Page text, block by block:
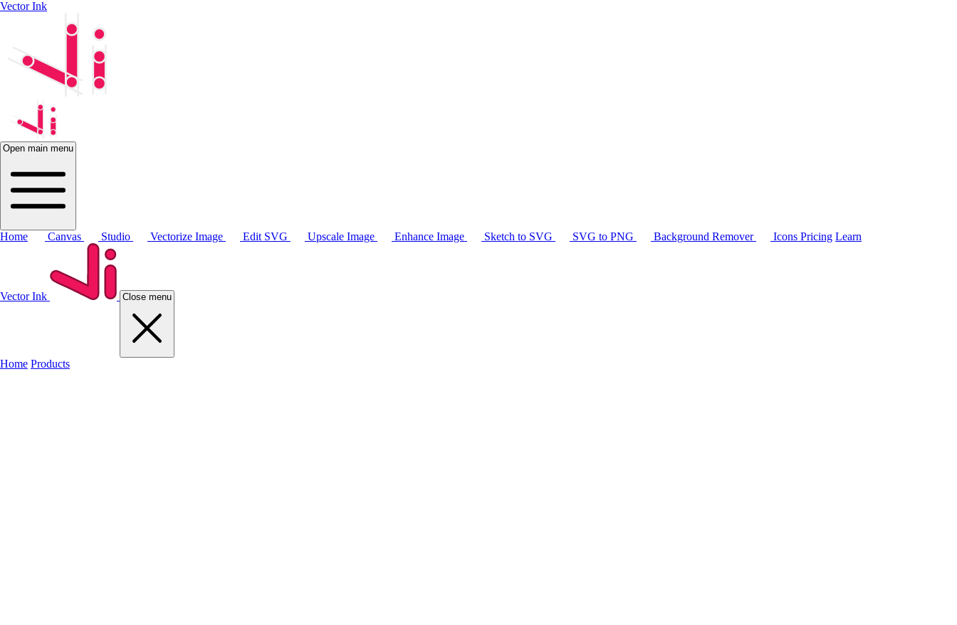
Vector Ink
Open main menu
Home Canvas Studio Vectorize Image Edit SVG Upscale Image Enhance Image Sketch to SVG SVG to PNG Background Remover Icons Pricing Learn
Vector Ink Close menu
Home Products